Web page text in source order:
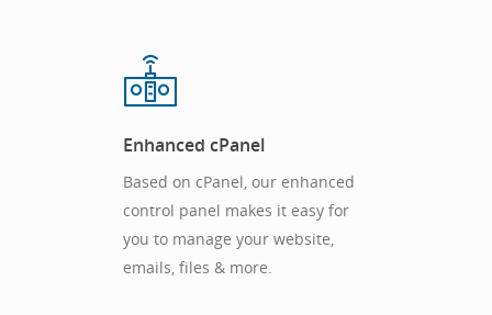
Enhanced cPanel
Based on cPanel, our enhanced
control panel makes it easy for
you to manage your website,
emails, files & more.